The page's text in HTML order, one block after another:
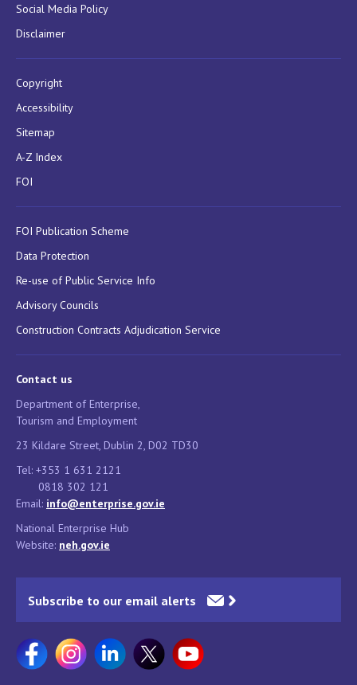
Social Media Policy
Disclaimer
Copyright
Accessibility
Sitemap
A-Z Index
FOI
FOI Publication Scheme
Data Protection
Re-use of Public Service Info
Advisory Councils
Construction Contracts Adjudication Service
Contact us
Department of Enterprise,
Tourism and Employment
23 Kildare Street, Dublin 2, D02 TD30
Tel: +353 1 631 2121
0818 302 121
Email: info@enterprise.gov.ie
National Enterprise Hub
Website: neh.gov.ie
Subscribe to our email alerts